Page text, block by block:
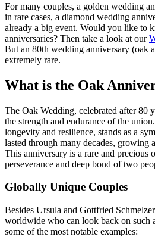
For many couples, a golden wedding
in rare cases, a diamond wedding
already a big event. Would you like to
anniversaries? Then take a look at our
But an 80th wedding anniversary (oak
extremely rare.
What is the Oak
The Oak Wedding, celebrated after 80
the strength and endurance of the
longevity and resilience, stands as a
lasted through many decades, growing
This anniversary is a rare and precious
perseverance and deep bond of two
Globally Unique Couples
Besides Ursula and Gottfried
worldwide who can look back on such
some of the most notable examples: